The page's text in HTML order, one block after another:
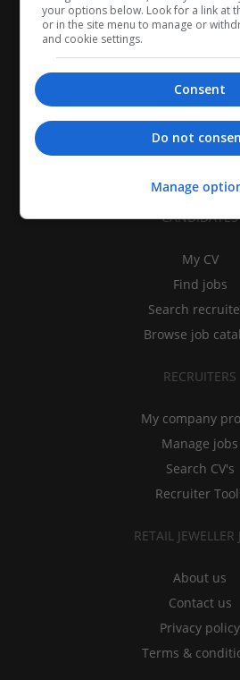
CANDIDATES
My CV
Find jobs
Search
Browse job
RECRUITERS
My company
Manage jobs
Search CV's
Recruiter
RETAIL JEWELLER
About us
Contact us
Privacy policy
Terms &
your options below. Look for a link at
or in the site menu to manage or
and cookie settings.
Consent
Do not
Manage